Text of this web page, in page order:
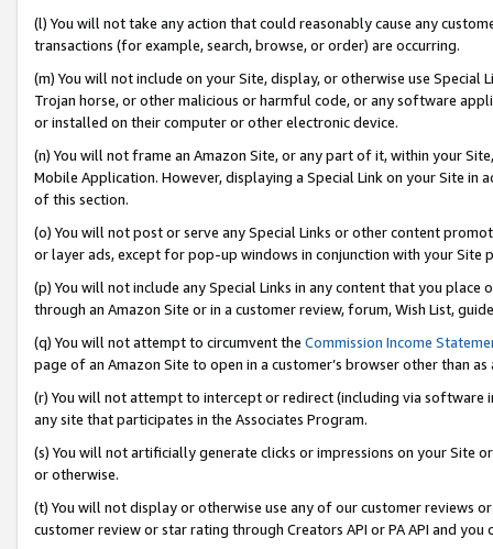
(l) You will not take any action that could reasonably cause any
transactions (for example, search, browse, or order) are occurring.
(m) You will not include on your Site, display, or otherwise use
Trojan horse, or other malicious or harmful code, or any software
or installed on their computer or other electronic device.
(n) You will not frame an Amazon Site, or any part of it, within your
Mobile Application. However, displaying a Special Link on your Site
of this section.
(o) You will not post or serve any Special Links or other content
or layer ads, except for pop-up windows in conjunction with your
(p) You will not include any Special Links in any content that you
through an Amazon Site or in a customer review, forum, Wish List,
(q) You will not attempt to circumvent the Commission Income
page of an Amazon Site to open in a customer’s browser other than
(r) You will not attempt to intercept or redirect (including via software
any site that participates in the Associates Program.
(s) You will not artificially generate clicks or impressions on your Site
or otherwise.
(t) You will not display or otherwise use any of our customer reviews
customer review or star rating through Creators API or PA API and